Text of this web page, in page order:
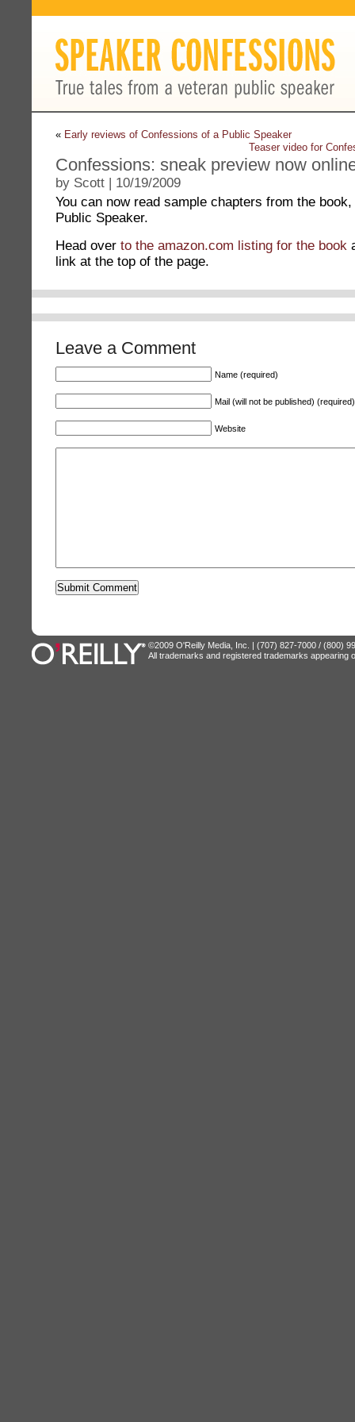
« Early reviews of Confessions of a Public Speaker
Teaser video for
Confessions: sneak preview now
by Scott | 10/19/2009
You can now read sample chapters from the
Public Speaker.
Head over to the amazon.com listing for the book
link at the top of the page.
Leave a Comment
Name (required)
Mail (will not be published) (required)
Website
©2009 O'Reilly Media, Inc. | (707) 827-7000 / (800)
All trademarks and registered trademarks appearing